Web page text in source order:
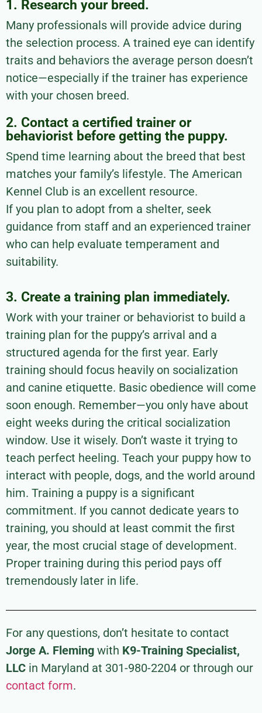
1. Research your breed.
Many professionals will provide advice during
the selection process. A trained eye can identify
traits and behaviors the average person doesn’t
notice—especially if the trainer has experience
with your chosen breed.
2. Contact a certified trainer or
behaviorist before getting the puppy.
Spend time learning about the breed that best
matches your family’s lifestyle. The American
Kennel Club is an excellent resource.
If you plan to adopt from a shelter, seek
guidance from staff and an experienced trainer
who can help evaluate temperament and
suitability.
3. Create a training plan immediately.
Work with your trainer or behaviorist to build a
training plan for the puppy’s arrival and a
structured agenda for the first year. Early
training should focus heavily on socialization
and canine etiquette. Basic obedience will come
soon enough. Remember—you only have about
eight weeks during the critical socialization
window. Use it wisely. Don’t waste it trying to
teach perfect heeling. Teach your puppy how to
interact with people, dogs, and the world around
him. Training a puppy is a significant
commitment. If you cannot dedicate years to
training, you should at least commit the first
year, the most crucial stage of development.
Proper training during this period pays off
tremendously later in life.
For any questions, don’t hesitate to contact
Jorge A. Fleming with K9-Training Specialist,
LLC in Maryland at 301-980-2204 or through our
contact form.